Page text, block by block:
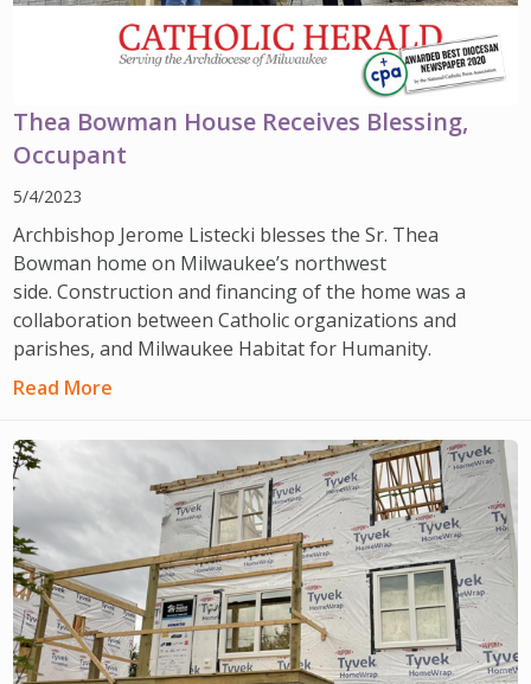
Thea Bowman House Receives Blessing,
Occupant
5/4/2023
Archbishop Jerome Listecki blesses the Sr. Thea
Bowman home on Milwaukee’s northwest
side. Construction and financing of the home was a
collaboration between Catholic organizations and
parishes, and Milwaukee Habitat for Humanity.
Read More